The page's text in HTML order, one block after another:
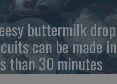
buttermilk drop
can be made in
than 30 minutes